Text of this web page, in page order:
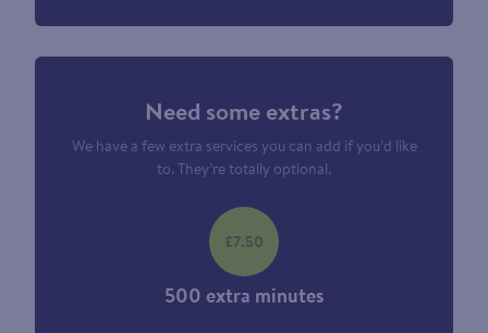
Need some extras?
We have a few extra services you can add if you’d like
to. They’re totally optional.
500 extra minutes
£7.50